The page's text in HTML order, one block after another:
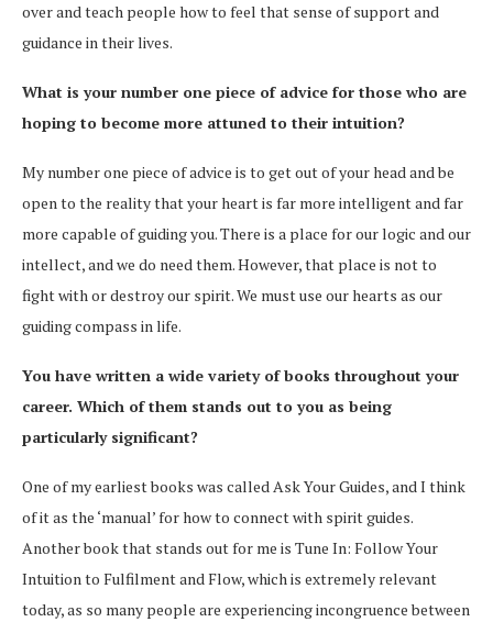
over and teach people how to feel that sense of support and
guidance in their lives.
What is your number one piece of advice for those who are
hoping to become more attuned to their intuition?
My number one piece of advice is to get out of your head and be
open to the reality that your heart is far more intelligent and far
more capable of guiding you. There is a place for our logic and our
intellect, and we do need them. However, that place is not to
fight with or destroy our spirit. We must use our hearts as our
guiding compass in life.
You have written a wide variety of books throughout your
career. Which of them stands out to you as being
particularly significant?
One of my earliest books was called Ask Your Guides, and I think
of it as the ‘manual’ for how to connect with spirit guides.
Another book that stands out for me is Tune In: Follow Your
Intuition to Fulfilment and Flow, which is extremely relevant
today, as so many people are experiencing incongruence between